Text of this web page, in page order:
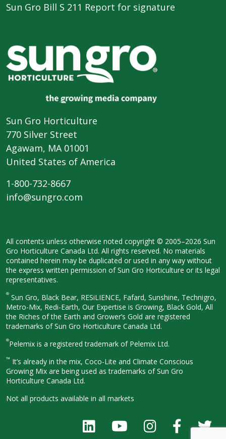
Sun Gro Bill S 211 Report for signature
Sun Gro Horticulture
770 Silver Street
Agawam, MA 01001
United States of America
1-800-732-8667
info@sungro.com
All contents unless otherwise noted copyright © 2005–2026 Sun
Gro Horticulture Canada Ltd. All rights reserved. No materials
contained herein may be duplicated or used in any way without
the express written permission of Sun Gro Horticulture or its legal
representatives.
® Sun Gro, Black Bear, RESiLIENCE, Fafard, Sunshine, Technigro,
Metro-Mix, Redi-Earth, Our Expertise is Growing, Black Gold, All
the Riches of the Earth and Grower’s Gold are registered
trademarks of Sun Gro Horticulture Canada Ltd.
®Pelemix is a registered trademark of Pelemix Ltd.
™ It’s already in the mix, Coco-Lite and Climate Conscious
Growing Mix are being used as trademarks of Sun Gro
Horticulture Canada Ltd.
Not all products available in all markets